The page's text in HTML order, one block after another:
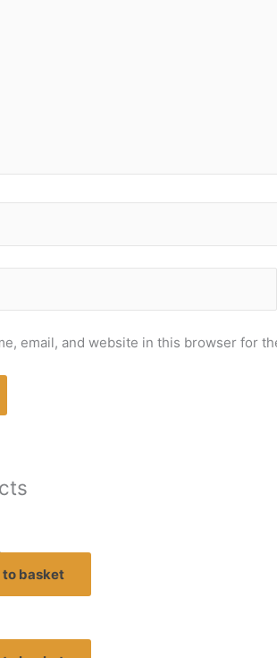
email, and website in this browser for
basket